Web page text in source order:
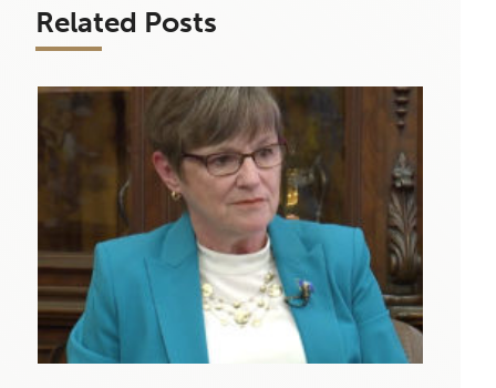
Related Posts